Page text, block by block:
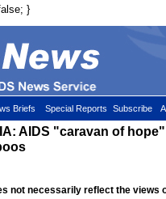
}
Briefs Special Reports Subscribe
AIDS "caravan of
not necessarily reflect the views